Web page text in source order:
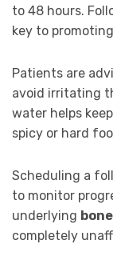
to 48 hours.
key to
Patients are
avoid irritating
water helps
spicy or hard
Scheduling a
to monitor
underlying bone
completely